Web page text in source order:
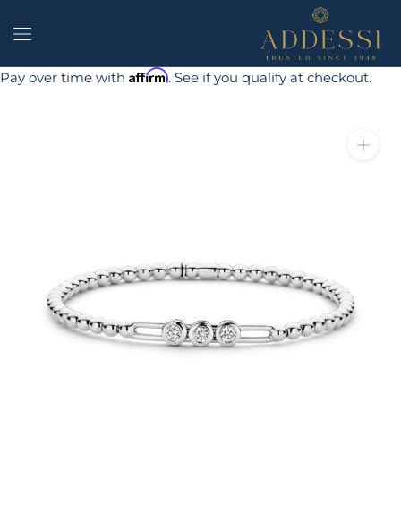
Pay over time with Affirm. See if you qualify at checkout.